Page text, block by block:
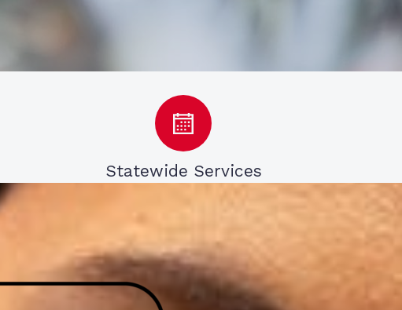
Statewide Services